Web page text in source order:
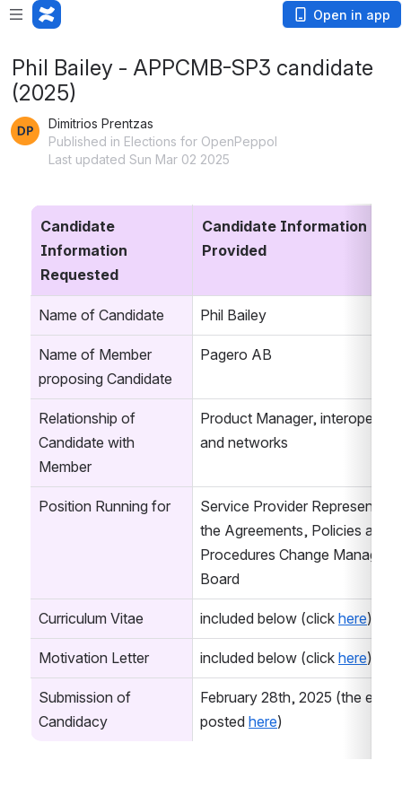
Open in app
Phil Bailey - APPCMB-SP3 candidate
(2025)
Dimitrios Prentzas
Published in Elections for OpenPeppol
Last updated Sun Mar 02 2025
Candidate
Information
Requested
Candidate Information
Provided
Name of Candidate Phil Bailey
Name of Member
proposing Candidate
Pagero AB
Relationship of
Candidate with
Member
Product Manager,
and networks
Position Running for
Service Provider
the Agreements, Policies and
Procedures Change
Board
Curriculum Vitae included below (click here)
Motivation Letter included below (click here)
Submission of
Candidacy
February 28th, 2025 (the email
posted here)